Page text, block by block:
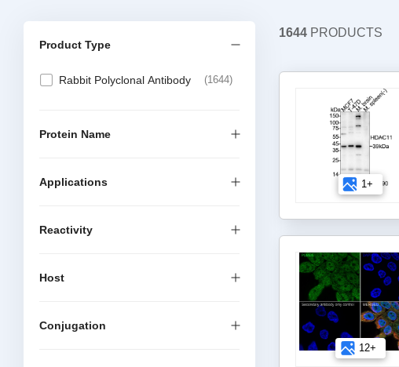
Product Type
Rabbit Polyclonal Antibody 1644
Protein Name
Applications
Reactivity
Host
Conjugation
1644 PRODUCTS
1+
12+